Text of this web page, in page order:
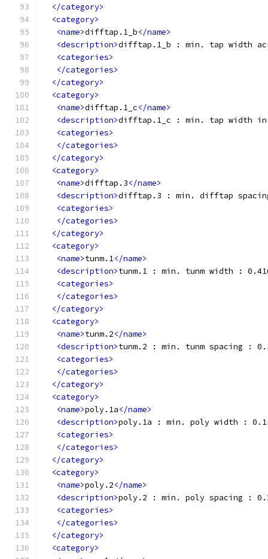
</category>
<category>
<name>difftap.1_b</name>
<description>difftap.1_b : min. tap width
<categories>
</categories>
</category>
<category>
<name>difftap.1_c</name>
<description>difftap.1_c : min. tap width in
<categories>
</categories>
</category>
<category>
<name>difftap.3</name>
<description>difftap.3 : min. difftap
<categories>
</categories>
</category>
<category>
<name>tunm.1</name>
<description>tunm.1 : min. tunm width :
<categories>
</categories>
</category>
<category>
<name>tunm.2</name>
<description>tunm.2 : min. tunm spacing :
<categories>
</categories>
</category>
<category>
<name>poly.1a</name>
<description>poly.1a : min. poly width :
<categories>
</categories>
</category>
<category>
<name>poly.2</name>
<description>poly.2 : min. poly spacing :
<categories>
</categories>
</category>
<category>